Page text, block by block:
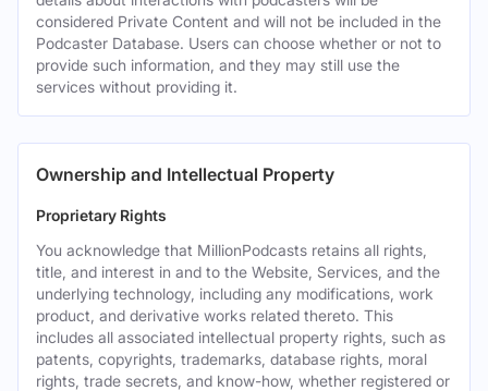
considered Private Content and will not be included in the
Podcaster Database. Users can choose whether or not to
provide such information, and they may still use the
services without providing it.
Ownership and Intellectual Property
Proprietary Rights
You acknowledge that MillionPodcasts retains all rights,
title, and interest in and to the Website, Services, and the
underlying technology, including any modifications, work
product, and derivative works related thereto. This
includes all associated intellectual property rights, such as
patents, copyrights, trademarks, database rights, moral
rights, trade secrets, and know-how, whether registered or